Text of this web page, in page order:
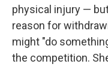
physical injury —
reason for
might "do
the competition.